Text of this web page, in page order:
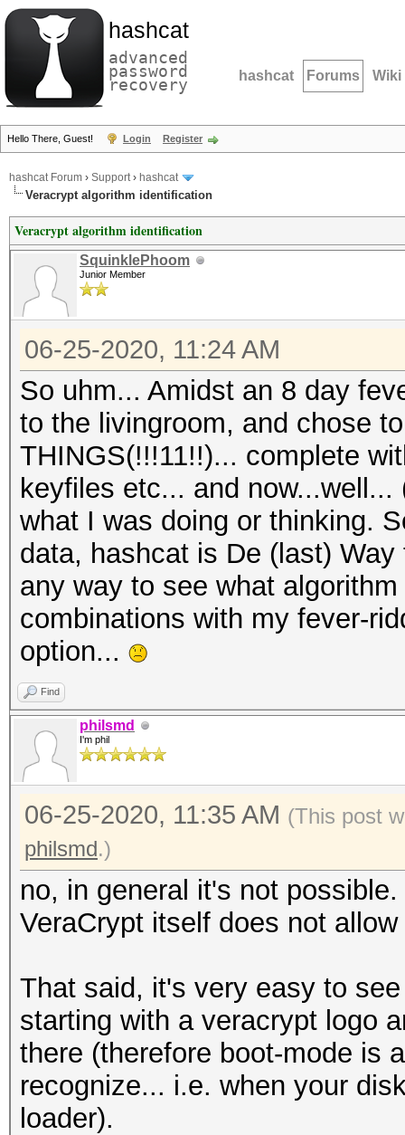
hashcat
advanced
password
recovery hashcat Forums Wiki
Hello There, Guest! Login Register
hashcat Forum › Support› hashcat
Veracrypt algorithm identification
Veracrypt algorithm identification
SquinklePhoom
Junior Member
06-25-2020, 11:24 AM
So uhm... Amidst an 8 day
to the livingroom, and chose
THINGS(!!!11!!)... complete
keyfiles etc... and
what I was doing or thinking.
data, hashcat is De (last)
any way to see what
combinations with my fever-
option...
Find
philsmd
I'm phil
06-25-2020, 11:35 AM (This post
philsmd.)
no, in general it's not
VeraCrypt itself does not
That said, it's very easy to
starting with a veracrypt logo
there (therefore boot-mode is
recognize... i.e. when your
loader).